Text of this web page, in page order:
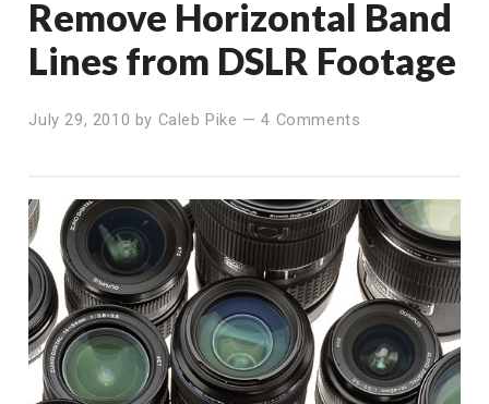
Remove Horizontal Band
Lines from DSLR Footage
July 29, 2010 by Caleb Pike —4 Comments